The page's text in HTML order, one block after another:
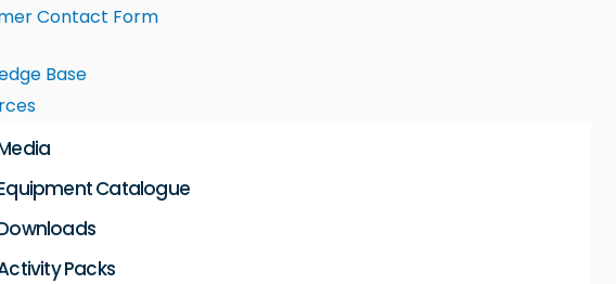
Contact Form
Base
Catalogue
Packs